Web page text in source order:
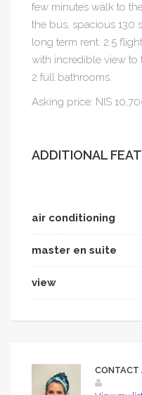
few minutes walk to
the bus, spacious 130
long term rent. 2.5
with incredible view to
2 full bathrooms.
Asking price: NIS
ADDITIONAL
air conditioning
master en suite
view
CONTACT